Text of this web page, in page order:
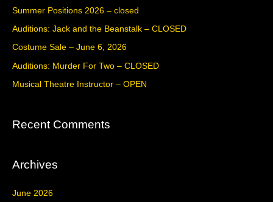
c
r
:
Summer Positions 2026 – closed
Auditions: Jack and the Beanstalk – CLOSED
Costume Sale – June 6, 2026
Auditions: Murder For Two – CLOSED
Musical Theatre Instructor – OPEN
Recent Comments
Archives
June 2026